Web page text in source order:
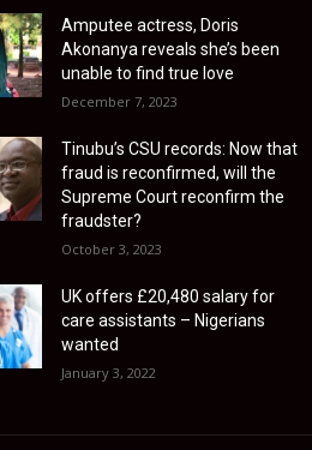
Amputee actress, Doris
Akonanya reveals she’s been
unable to find true love
December 7, 2023
Tinubu’s CSU records: Now that
fraud is reconfirmed, will the
Supreme Court reconfirm the
fraudster?
October 3, 2023
UK offers £20,480 salary for
care assistants – Nigerians
wanted
January 3, 2022